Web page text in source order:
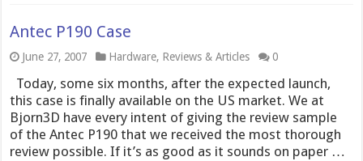
Antec P190 Case
June 27, 2007 Hardware, Reviews & Articles 0
Today, some six months, after the expected launch,
this case is finally available on the US market. We at
Bjorn3D have every intent of giving the review sample
of the Antec P190 that we received the most thorough
review possible. If it’s as good as it sounds on paper …